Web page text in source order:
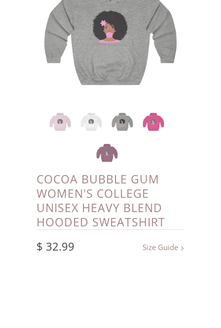
COCOA BUBBLE GUM
WOMEN'S COLLEGE
UNISEX HEAVY BLEND
HOODED SWEATSHIRT
Size Guide
$ 32.99